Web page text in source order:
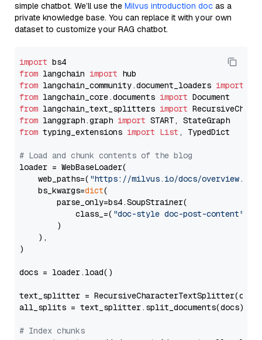
simple chatbot. We’ll use the Milvus introduction doc as a
private knowledge base. You can replace it with your own
dataset to customize your RAG chatbot.
import
from langchain import
from langchain_community.document_loaders import
from langchain_core.documents import
from langchain_text_splitters import
from langgraph.graph import
from typing_extensions import List , TypedDict
# Load and chunk contents of the blog
loader = WebBaseLoader(
    web_paths=(
"https://milvus.io/docs/overview.md"
    bs_kwargs=
dict(
        parse_only=bs4.SoupStrainer(
            class_=(
"doc-style doc-post-content"
        )
    ),
)
docs = loader.load()
text_splitter =
all_splits = text_splitter.split_documents(docs)
# Index chunks